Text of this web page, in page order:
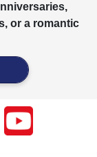
or a romantic